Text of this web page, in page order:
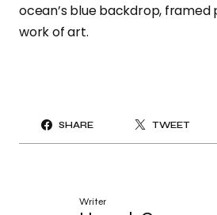
ocean’s blue backdrop,
work of art.
SHARE TWEET
Writer